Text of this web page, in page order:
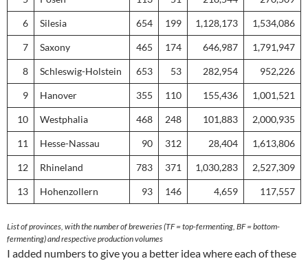
6 Silesia 654 199 1,128,173 1,534,086
7 Saxony 465 174 646,987 1,791,947
8 Schleswig-Holstein 653 53 282,954 952,226
9 Hanover 355 110 155,436 1,001,521
10 Westphalia 468 248 101,883 2,000,935
11 Hesse-Nassau 90 312 28,404 1,613,806
12 Rhineland 783 371 1,030,283 2,527,309
13 Hohenzollern 93 146 4,659 117,557
List of provinces, with the number of breweries (TF = top-fermenting, BF = bottom-
fermenting) and respective production volumes
I added numbers to give you a better idea where each of these